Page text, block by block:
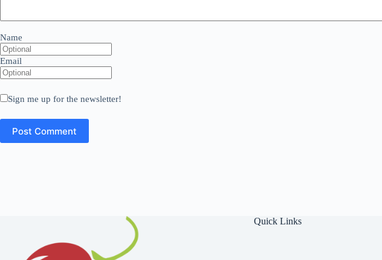
Name
Email
Sign me up for the newsletter!
Quick Links